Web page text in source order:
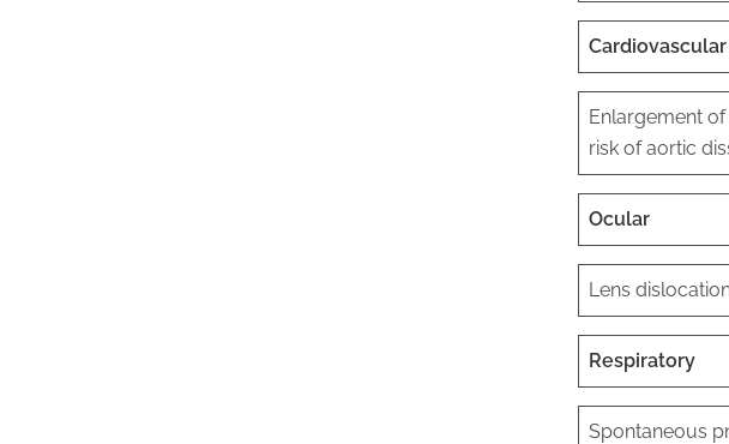
Cardiovascular
Enlargement
risk of aortic
Ocular
Lens
Respiratory
Spontaneous